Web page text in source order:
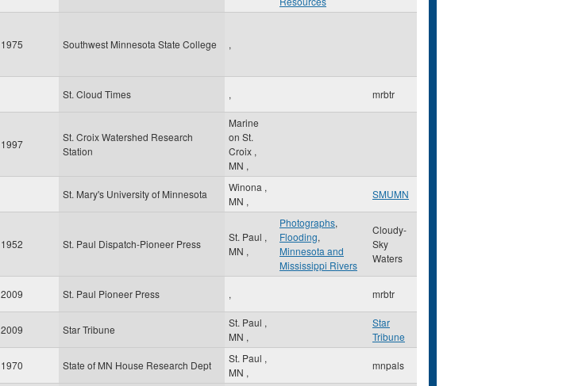
1975 Southwest Minnesota State College ,
St. Cloud Times , mrbtr
1997
St. Croix Watershed Research
Station
Marine
on St.
Croix ,
MN ,
St. Mary's University of Minnesota
Winona ,
MN ,
SMUMN
1952 St. Paul Dispatch-Pioneer Press
St. Paul ,
MN ,
Photographs,
Flooding,
Minnesota and
Mississippi Rivers
Cloudy-
Sky
Waters
2009 St. Paul Pioneer Press , mrbtr
2009 Star Tribune
St. Paul ,
MN ,
Star
Tribune
1970 State of MN House Research Dept
St. Paul ,
MN ,
mnpals